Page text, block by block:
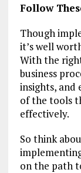
Follow
Though
it’s well
With the
business
insights, and
of the tools
effectively.
So think
on the path